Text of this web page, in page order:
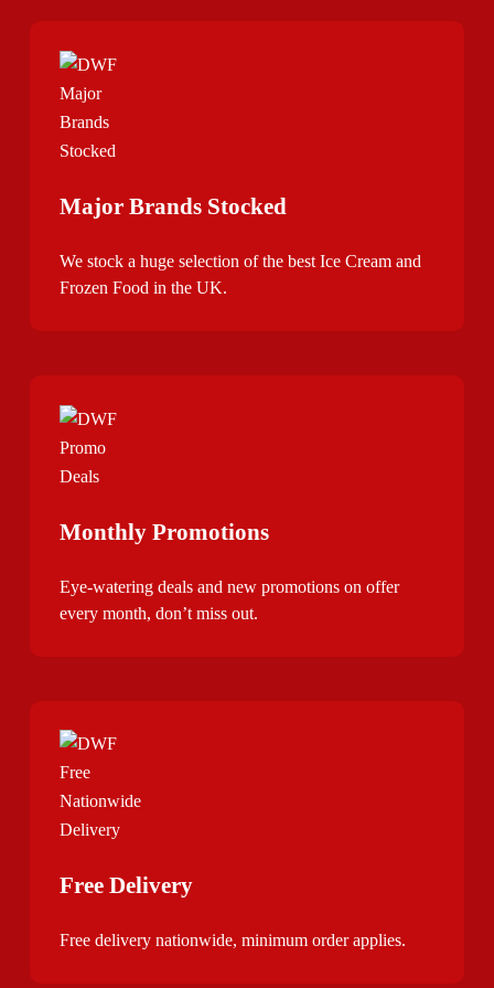
Major Brands Stocked
We stock a huge selection of the best Ice Cream and
Frozen Food in the UK.
Monthly Promotions
Eye-watering deals and new promotions on offer
every month, don’t miss out.
Free Delivery
Free delivery nationwide, minimum order applies.